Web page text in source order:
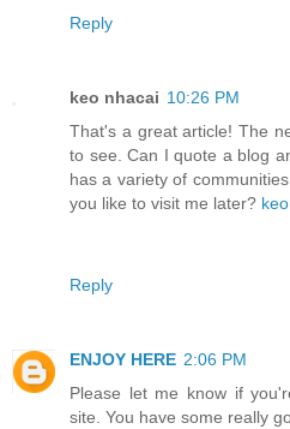
Reply
keo nhacai 10:26 PM
That's a great article! The
to see. Can I quote a blog
has a variety of
you like to visit me later?
Reply
ENJOY HERE 2:06 PM
Please let me know if
site. You have some really